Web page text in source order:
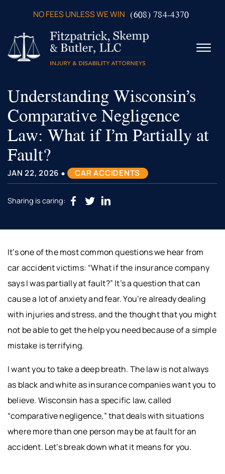
NO FEES UNLESS WE WIN (608) 784-4370
☰
ABOUT US
PRACTICE AREAS
VERDICTS & SETTLEMENTS
VIDEOS
AREAS WE SERVE
TESTIMONIALS
CONTACT US
Understanding Wisconsin’s
Comparative Negligence
Law: What if I’m Partially at
Fault?
JAN 22, 2026 • CAR ACCIDENTS
Sharing is caring:
It’s one of the most common questions we hear from
car accident victims: “What if the insurance company
says I was partially at fault?” It’s a question that can
cause a lot of anxiety and fear. You’re already dealing
with injuries and stress, and the thought that you might
not be able to get the help you need because of a simple
mistake is terrifying.
I want you to take a deep breath. The law is not always
as black and white as insurance companies want you to
believe. Wisconsin has a specific law, called
“comparative negligence,” that deals with situations
where more than one person may be at fault for an
accident. Let’s break down what it means for you.